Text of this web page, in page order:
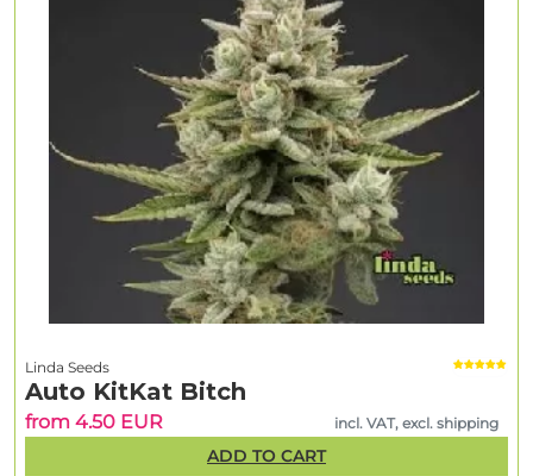
Linda Seeds
Auto KitKat Bitch
from 4.50 EUR incl. VAT, excl. shipping
ADD TO CART